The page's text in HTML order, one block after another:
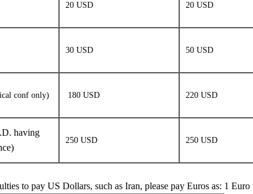
20 USD 20 USD
30 USD 50 USD
conf only) 180 USD 220 USD
having
250 USD 250 USD
to pay US Dollars, such as Iran, please pay Euros as: 1